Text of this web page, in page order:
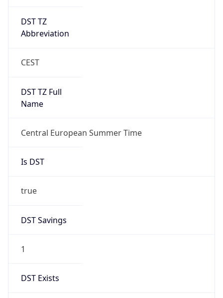
DST TZ
Abbreviation
CEST
DST TZ Full
Name
Central European Summer Time
Is DST
true
DST Savings
1
DST Exists